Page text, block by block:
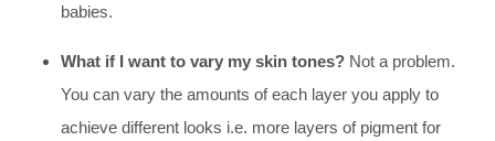
babies.
What if I want to vary my skin tones? Not a problem.
You can vary the amounts of each layer you apply to
achieve different looks i.e. more layers of pigment for